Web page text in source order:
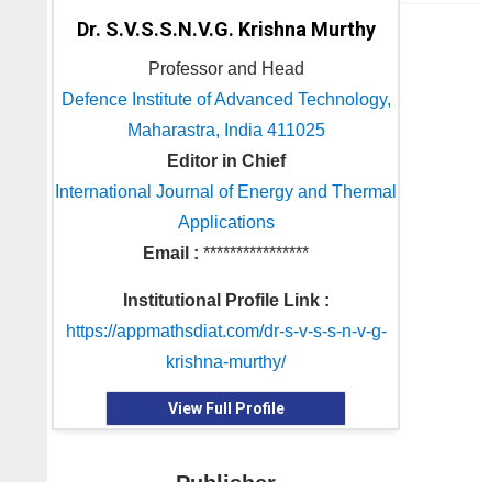
Dr. S.V.S.S.N.V.G. Krishna Murthy
Professor and Head
Defence Institute of Advanced Technology,
Maharastra, India 411025
Editor in Chief
International Journal of Energy and Thermal
Applications
Email : ****************
Institutional Profile Link :
https://appmathsdiat.com/dr-s-v-s-s-n-v-g-
krishna-murthy/
View Full Profile